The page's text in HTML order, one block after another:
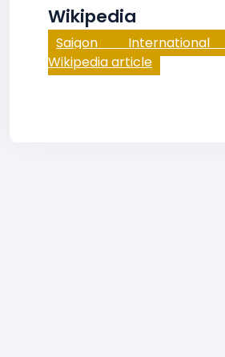
Wikipedia
Saigon International
Wikipedia article